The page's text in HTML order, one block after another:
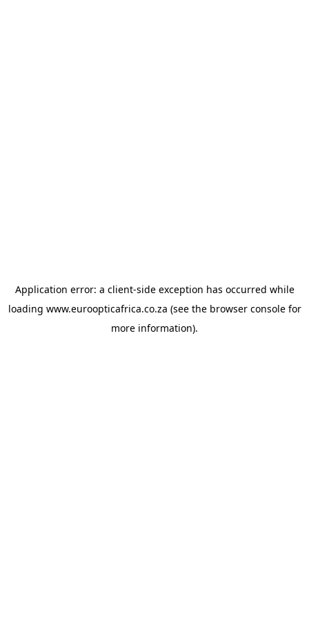
Application error: a client-side exception has occurred while
loading www.euroopticafrica.co.za (see the browser consolefor
more information).